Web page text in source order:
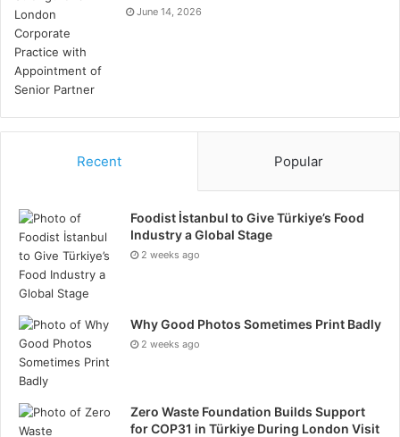
June 14, 2026
Recent Popular
Foodist İstanbul to Give Türkiye’s Food
Industry a Global Stage
2 weeks ago
Why Good Photos Sometimes Print Badly
2 weeks ago
Zero Waste Foundation Builds Support
for COP31 in Türkiye During London Visit